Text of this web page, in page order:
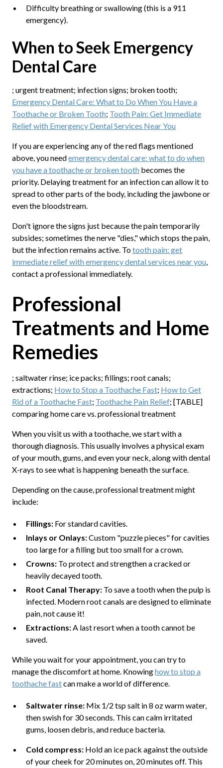
Difficulty breathing or swallowing (this is a 911
emergency).
When to Seek Emergency
Dental Care
; urgent treatment; infection signs; broken tooth;
Emergency Dental Care: What to Do When You Have a
Toothache or Broken Tooth; Tooth Pain: Get Immediate
Relief with Emergency Dental Services Near You
If you are experiencing any of the red flags mentioned
above, you needemergency dental care: what to do when
you have a toothache or broken toothbecomes the
priority. Delaying treatment for an infection can allow it to
spread to other parts of the body, including the jawbone or
even the bloodstream.
Don't ignore the signs just because the pain temporarily
subsides; sometimes the nerve "dies," which stops the pain,
but the infection remains active. Totooth pain: get
immediate relief with emergency dental services near you,
contact a professional immediately.
Professional
Treatments and Home
Remedies
; saltwater rinse; ice packs; fillings; root canals;
extractions; How to Stop a Toothache Fast; How to Get
Rid of a Toothache Fast; Toothache Pain Relief; [TABLE]
comparing home care vs. professional treatment
When you visit us with a toothache, we start with a
thorough diagnosis. This usually involves a physical exam
of your mouth, gums, and even your neck, along with dental
X-rays to see what is happening beneath the surface.
Depending on the cause, professional treatment might
include:
Fillings:For standard cavities.
Inlays or Onlays:Custom "puzzle pieces" for cavities
too large for a filling but too small for a crown.
Crowns:To protect and strengthen a cracked or
heavily decayed tooth.
Root Canal Therapy:To save a tooth when the pulp is
infected. Modern root canals are designed to eliminate
pain, not cause it!
Extractions:A last resort when a tooth cannot be
saved.
While you wait for your appointment, you can try to
manage the discomfort at home. Knowinghow to stop a
toothache fastcan make a world of difference.
Saltwater rinse:Mix 1/2 tsp salt in 8 oz warm water,
then swish for 30 seconds. This can calm irritated
gums, loosen debris, and reduce bacteria.
Cold compress:Hold an ice pack against the outside
of your cheek for 20 minutes on, 20 minutes off. This